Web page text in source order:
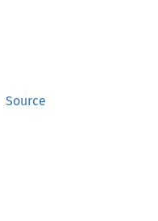
Source